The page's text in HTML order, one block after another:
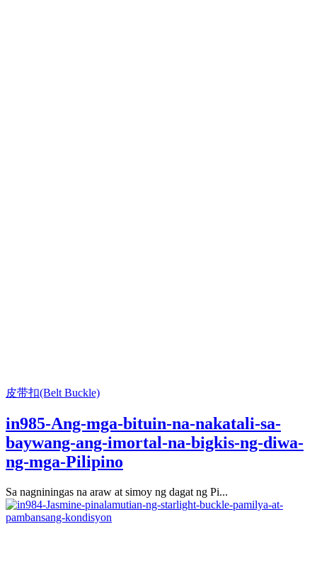
皮带扣(Belt Buckle)
in985-Ang-mga-bituin-na-nakatali-sa-
baywang-ang-imortal-na-bigkis-ng-diwa-
ng-mga-Pilipino
Sa nagniningas na araw at simoy ng dagat ng Pi...